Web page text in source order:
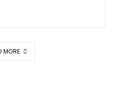
MORE